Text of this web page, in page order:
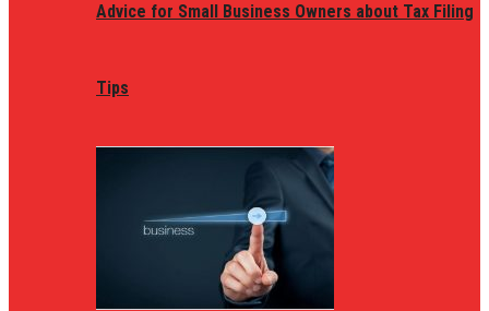
Advice for Small Business Owners about Tax Filing
Tips